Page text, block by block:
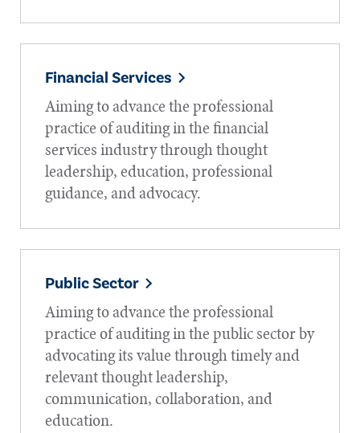
Financial Services
Aiming to advance the professional
practice of auditing in the financial
services industry through thought
leadership, education, professional
guidance, and advocacy.
Public Sector
Aiming to advance the professional
practice of auditing in the public sector by
advocating its value through timely and
relevant thought leadership,
communication, collaboration, and
education.